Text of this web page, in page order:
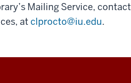
Mailing Service, contact
at clprocto@iu.edu.